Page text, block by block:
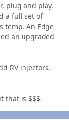
plug and play,
a full set of
temp. An Edge
an upgraded
RV injectors,
that is $$$.